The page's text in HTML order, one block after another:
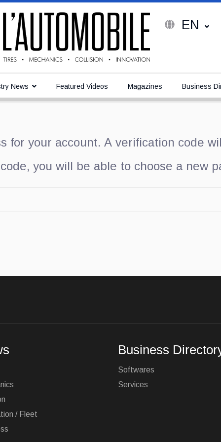
EN
News Featured Videos Magazines Business
for your account. A verification code
you will be able to choose a new
/ Fleet
Business
Softwares
Services